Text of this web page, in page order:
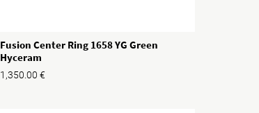
Fusion Center Ring 1658 YG Green
Hyceram
1,350.00 €